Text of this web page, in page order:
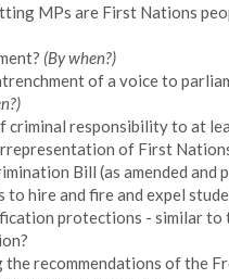
MPs are First Nations
(By when?)
of a voice to
criminal responsibility to at
of First
Bill (as amended and
hire and fire and expel
protections - similar
recommendations of the